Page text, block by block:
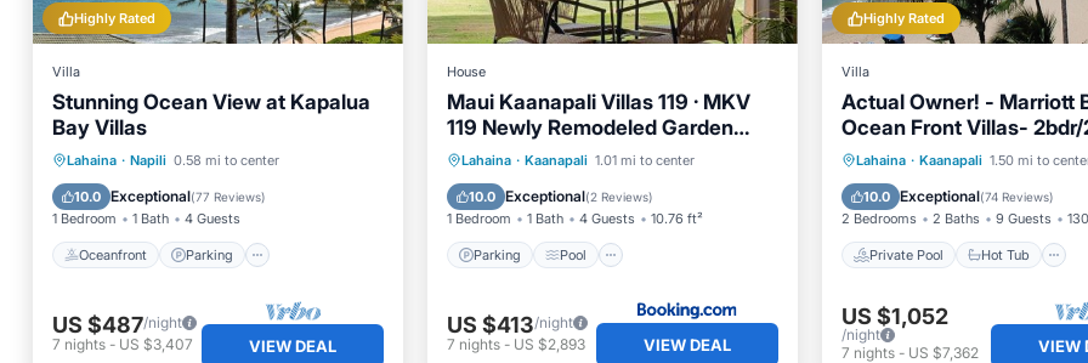
Highly Rated
Villa
Stunning Ocean View at Kapalua
Bay Villas
Lahaina · Napili 0.58 mi to center
10.0 Exceptional(77 Reviews)
1 Bedroom 1 Bath 4 Guests
Oceanfront Parking
Oceanfront Parking
Ocean View
US $487/night
7 nights - US $3,407 VIEW DEAL
House
Maui Kaanapali Villas 119 · MKV
119 Newly Remodeled Garden
View
Lahaina · Kaanapali 1.01 mi to center
10.0 Exceptional(2 Reviews)
1 Bedroom 1 Bath 4 Guests 10.76 ft²
Parking Pool
Parking Pool
Internet
Child Friendly
US $413/night
7 nights- US $2,893 VIEW DEAL
Highly Rated
Villa
Actual Owner! - Marriott
Ocean Front Villas-
sleeps 8+1
Lahaina · Kaanapali 1.50 mi to
10.0 Exceptional(74 Reviews)
2 Bedrooms 2 Baths 9 Guests
Private Pool Hot Tub
Private Pool Hot Tub
Pool
US $1,052
/night
7 nights- US $7,362 VIEW